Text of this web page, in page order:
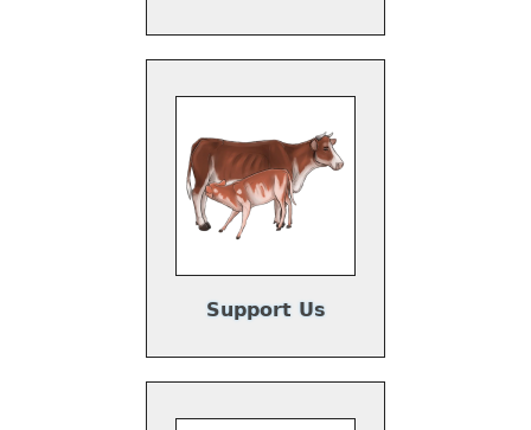
Support Us